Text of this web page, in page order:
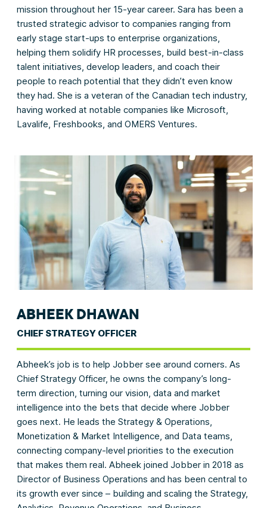
mission throughout her 15-year career. Sara has been a
trusted strategic advisor to companies ranging from
early stage start-ups to enterprise organizations,
helping them solidify HR processes, build best-in-class
talent initiatives, develop leaders, and coach their
people to reach potential that they didn’t even know
they had. She is a veteran of the Canadian tech industry,
having worked at notable companies like Microsoft,
Lavalife, Freshbooks, and OMERS Ventures.
ABHEEK DHAWAN
CHIEF STRATEGY OFFICER
Abheek’s job is to help Jobber see around corners. As
Chief Strategy Officer, he owns the company’s long-
term direction, turning our vision, data and market
intelligence into the bets that decide where Jobber
goes next. He leads the Strategy & Operations,
Monetization & Market Intelligence, and Data teams,
connecting company-level priorities to the execution
that makes them real. Abheek joined Jobber in 2018 as
Director of Business Operations and has been central to
its growth ever since – building and scaling the Strategy,